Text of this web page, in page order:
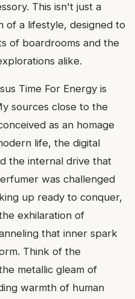
This isn't just a
of a lifestyle, designed to
of boardrooms and the
alike.
Time For Energy is
sources close to the
as an homage
life, the digital
the internal drive that
was challenged
up ready to conquer,
exhilaration of
that inner spark
Think of the
metallic gleam of
warmth of human